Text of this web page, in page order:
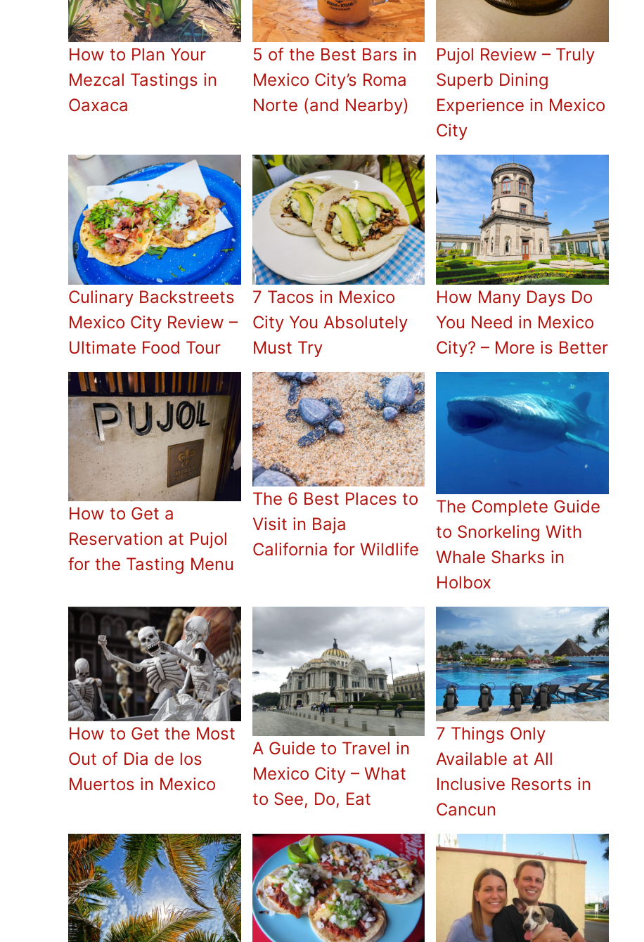
How to Plan Your
Mezcal Tastings in
Oaxaca
5 of the Best Bars in
Mexico City’s Roma
Norte (and Nearby)
Pujol Review – Truly
Superb Dining
Experience in Mexico
City
Culinary Backstreets
Mexico City Review –
Ultimate Food Tour
7 Tacos in Mexico
City You Absolutely
Must Try
How Many Days Do
You Need in Mexico
City? – More is Better
How to Get a
Reservation at Pujol
for the Tasting Menu
The 6 Best Places to
Visit in Baja
California for Wildlife
The Complete Guide
to Snorkeling With
Whale Sharks in
Holbox
How to Get the Most
Out of Dia de los
Muertos in Mexico
A Guide to Travel in
Mexico City – What
to See, Do, Eat
7 Things Only
Available at All
Inclusive Resorts in
Cancun